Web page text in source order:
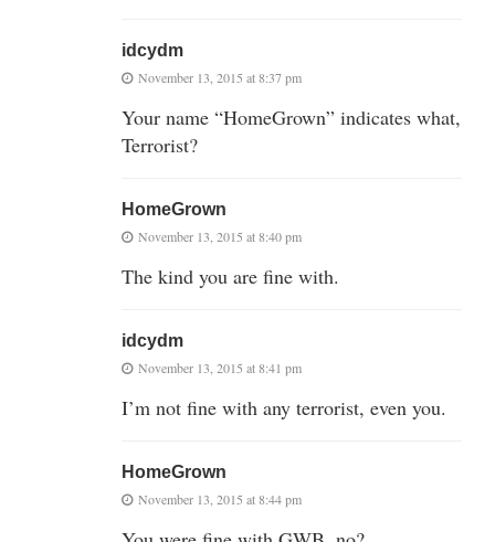
idcydm
November 13, 2015 at 8:37 pm
Your name “HomeGrown” indicates what,
Terrorist?
HomeGrown
November 13, 2015 at 8:40 pm
The kind you are fine with.
idcydm
November 13, 2015 at 8:41 pm
I’m not fine with any terrorist, even you.
HomeGrown
November 13, 2015 at 8:44 pm